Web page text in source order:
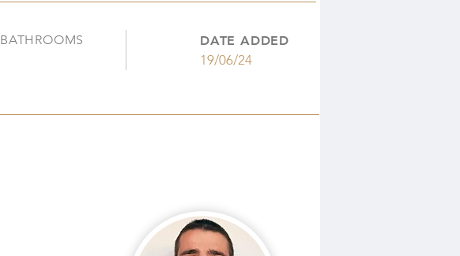
BATHROOMS DATE ADDED
19/06/24